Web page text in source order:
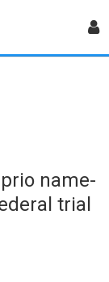
name-
trial